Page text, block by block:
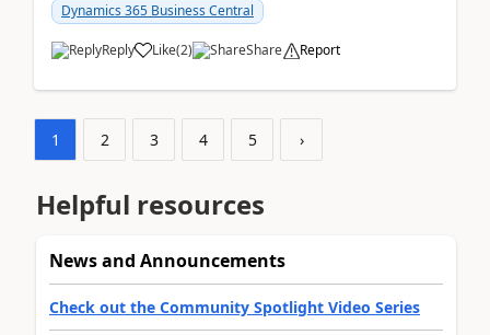
Dynamics 365 Business Central
Reply Like(2) Share Report
1 2 3 4 5 ›
Helpful resources
News and Announcements
Check out the Community Spotlight Video Series